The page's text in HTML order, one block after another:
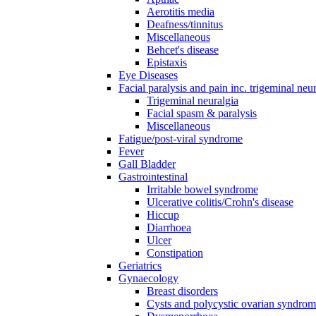
Aerotitis media
Deafness/tinnitus
Miscellaneous
Behcet's disease
Epistaxis
Eye Diseases
Facial paralysis and pain inc. trigeminal
Trigeminal neuralgia
Facial spasm & paralysis
Miscellaneous
Fatigue/post-viral syndrome
Fever
Gall Bladder
Gastrointestinal
Irritable bowel syndrome
Ulcerative colitis/Crohn's disease
Hiccup
Diarrhoea
Ulcer
Constipation
Geriatrics
Gynaecology
Breast disorders
Cysts and polycystic ovarian